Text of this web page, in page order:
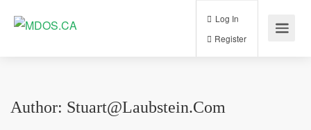
Log In
Author: Stuart@laubstein.com